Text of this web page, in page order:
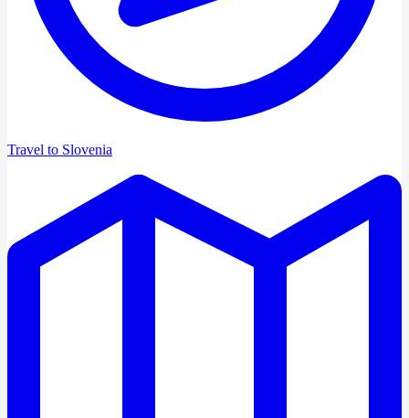
Travel to Slovenia